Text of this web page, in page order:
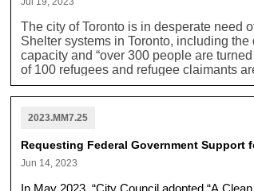
The city of Toronto is in desperate need
Shelter systems in Toronto, including
capacity and “over 300 people are
of 100 refugees and refugee claimants
Homes Assessment and Referral
provincial and federal governments,
other staff have worked to develop a
“Canada-Ontario Housing Benefit” to
more people are securely housed.” This
government to support the creation of
“to shelter and support the existing
2023.MM7.25
Requesting Federal Government Support
Jun 14, 2023